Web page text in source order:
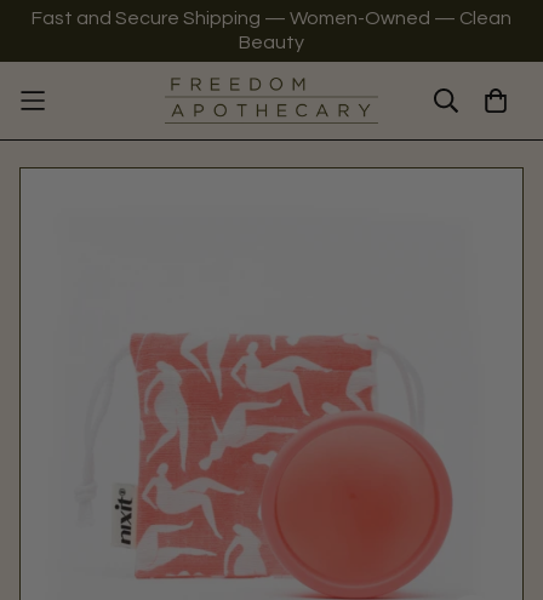
Fast and Secure Shipping — Women-Owned — Clean
Beauty